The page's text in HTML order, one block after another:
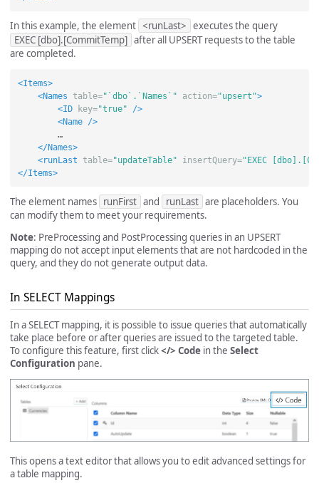
In this example, the element <runLast> executes the query
EXEC [dbo].[CommitTemp] after all UPSERT requests to the table
are completed.
<Items>
<Names
table="`dbo`.`Names`" action="upsert">
<ID
key="true"
/>
<Name
/>
        …
</Names>
<runLast
table="updateTable" insertQuery="EXEC
</Items>
The element names runFirst and runLast are placeholders. You
can modify them to meet your requirements.
Note: PreProcessing and PostProcessing queries in an UPSERT
mapping do not accept input elements that are not hardcoded in the
query, and they do not generate output data.
In SELECT Mappings
In a SELECT mapping, it is possible to issue queries that automatically
take place before or after queries are issued to the targeted table.
To configure this feature, first click</> Code in the Select
Configuration pane.
This opens a text editor that allows you to edit advanced settings for
a table mapping.